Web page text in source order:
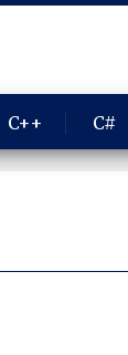
C++ C#